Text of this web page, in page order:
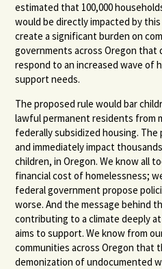
estimated that 100,000
would be directly impacted by
create a significant burden on
governments across Oregon
respond to an increased wave of
support needs.
The proposed rule would bar
lawful permanent residents from
federally subsidized housing.
and immediately impact
children, in Oregon. We know all
financial cost of homelessness;
federal government propose
worse. And the message behind
contributing to a climate deeply
aims to support. We know from
communities across Oregon that
demonization of undocumented